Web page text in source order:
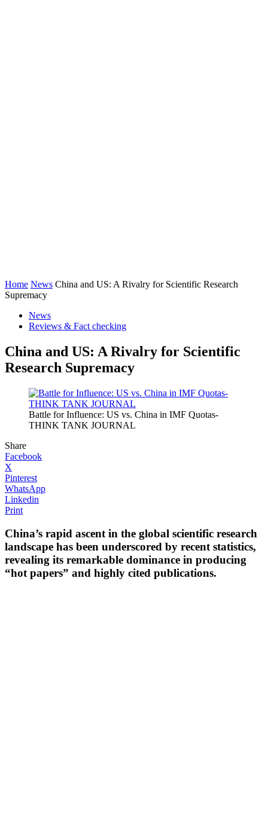
Home News China and US: A Rivalry for Scientific Research
Supremacy
News
Reviews & Fact checking
China and US: A Rivalry for Scientific
Research Supremacy
Battle for Influence: US vs. China in IMF Quotas-
THINK TANK JOURNAL
Share
Facebook
X
Pinterest
WhatsApp
Linkedin
Print
China’s rapid ascent in the global scientific research
landscape has been underscored by recent statistics,
revealing its remarkable dominance in producing
“hot papers” and highly cited publications.